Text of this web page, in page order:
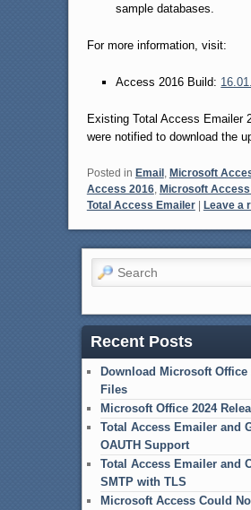
sample databases.
For more information, visit:
Access 2016 Build:
Existing Total Access Emailer
were notified to download the
Posted in Email , Microsoft
Access 2016, Microsoft
Total Access Emailer
Leave a
Search
Recent Posts
Download Microsoft Office
Files
Microsoft Office 2024
Total Access Emailer and
OAUTH Support
Total Access Emailer and
SMTP with TLS
Microsoft Access Could